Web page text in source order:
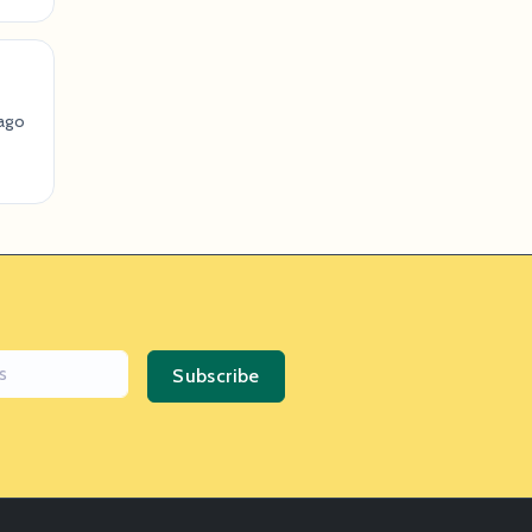
Subscribe